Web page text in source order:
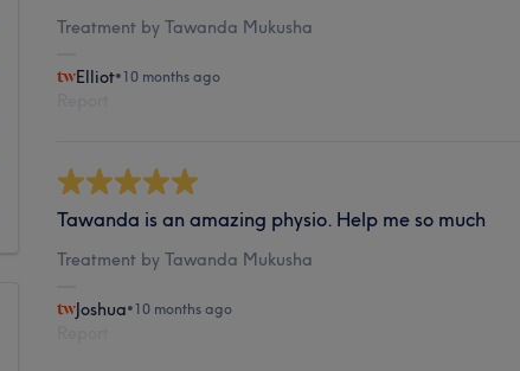
Treatment by Tawanda Mukusha
Elliot•10 months ago
Tawanda is an amazing physio. Help me so much
Treatment by Tawanda Mukusha
Joshua•10 months ago